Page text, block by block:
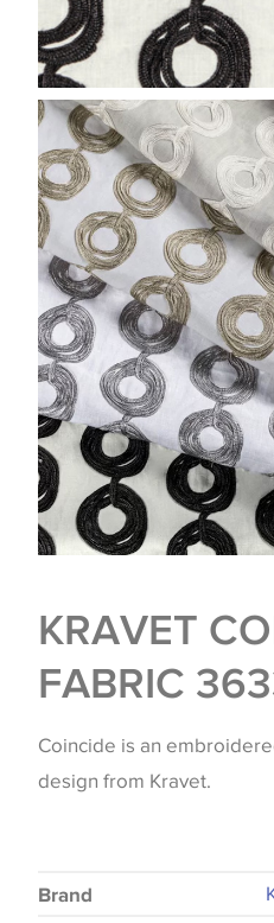
KRAVET
FABRIC
Coincide is an
design from Kravet.
Brand